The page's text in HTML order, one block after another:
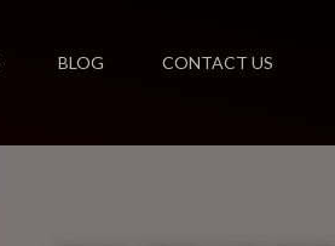
BLOG CONTACT US